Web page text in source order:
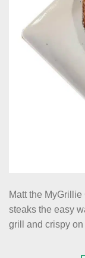
Matt the
steaks the easy
grill and crispy